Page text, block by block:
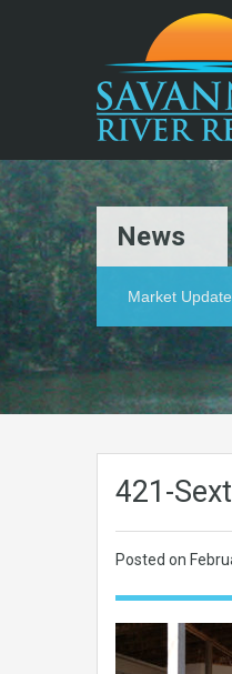
News
Market
421-
Posted on